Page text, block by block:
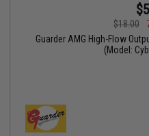
$18.00
Guarder AMG High-Flow
(Model: